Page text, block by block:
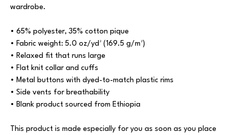
wardrobe.
• 65% polyester, 35% cotton pique
• Fabric weight: 5.0 oz/yd² (169.5 g/m²)
• Relaxed fit that runs large
• Flat knit collar and cuffs
• Metal buttons with dyed-to-match plastic rims
• Side vents for breathability
• Blank product sourced from Ethiopia
This product is made especially for you as soon as you place